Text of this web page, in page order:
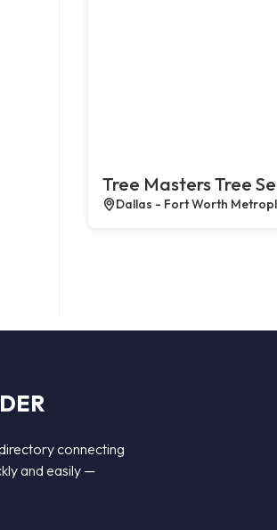
Tree Masters Tree
Dallas - Fort Worth
connecting
and easily —